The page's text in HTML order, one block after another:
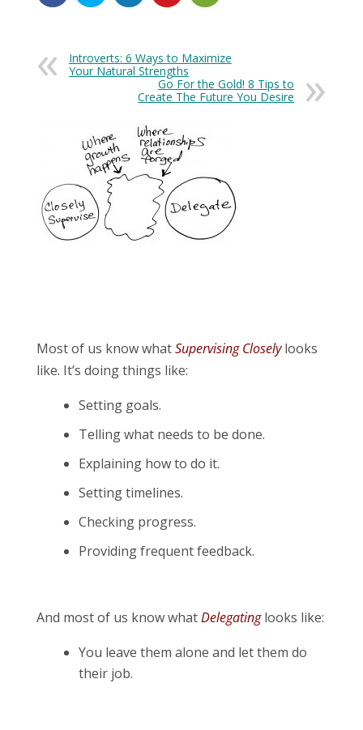
Introverts: 6 Ways to Maximize
Your Natural Strengths
Go For the Gold! 8 Tips to
Create The Future You Desire
Most of us know whatSupervising Closelylooks
like. It’s doing things like:
Setting goals.
Telling what needs to be done.
Explaining how to do it.
Setting timelines.
Checking progress.
Providing frequent feedback.
And most of us know whatDelegatinglooks like:
You leave them alone and let them do
their job.